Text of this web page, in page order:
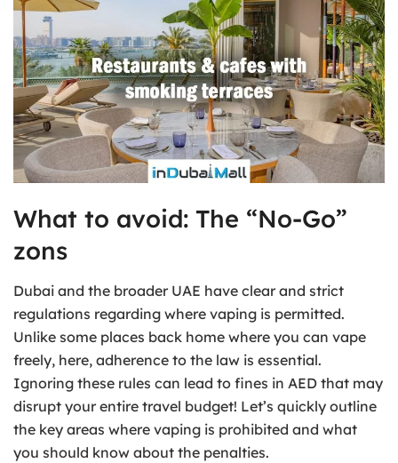
What to avoid: The “No-Go”
zons
Dubai and the broader UAE have clear and strict
regulations regarding where vaping is permitted.
Unlike some places back home where you can vape
freely, here, adherence to the law is essential.
Ignoring these rules can lead to fines in AED that may
disrupt your entire travel budget! Let’s quickly outline
the key areas where vaping is prohibited and what
you should know about the penalties.